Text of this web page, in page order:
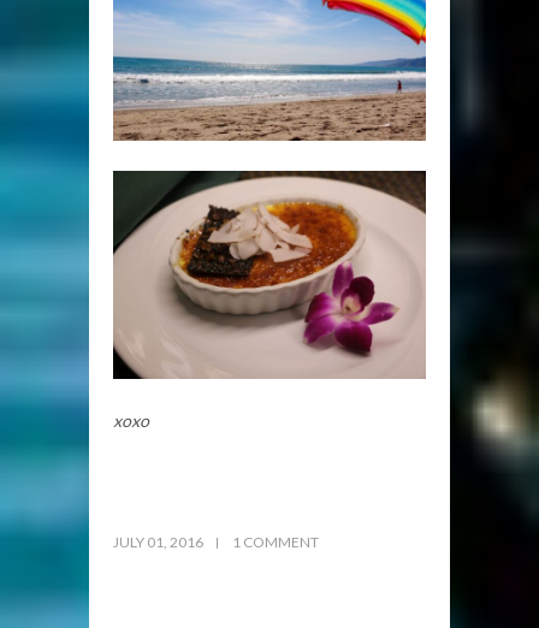
xoxo
JULY 01, 2016 1 COMMENT